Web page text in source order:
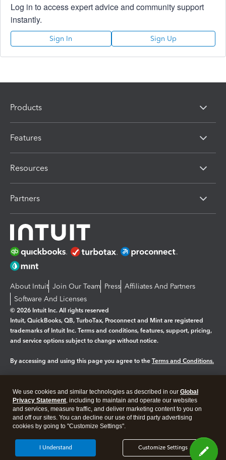
Log in to access expert advice and community support
instantly.
Sign In Sign Up
Products
Features
Resources
Partners
About Intuit Join Our Team Press Affiliates And Partners
Software And Licenses
© 2026 Intuit Inc. All rights reserved
Intuit, QuickBooks, QB, TurboTax, Proconnect and Mint are registered
trademarks of Intuit Inc. Terms and conditions, features, support, pricing,
and service options subject to change without notice.
By accessing and using this page you agree to the Terms and Conditions.
Legal Privacy Security
We use cookies and similar technologies as described in our Global
Privacy Statement, including to maintain and operate our websites
and services, measure traffic, and deliver marketing content to you on
and off our sites. You can decline our use of third party advertising
cookies by going to "Customize Settings".
Customize Settings
I Understand